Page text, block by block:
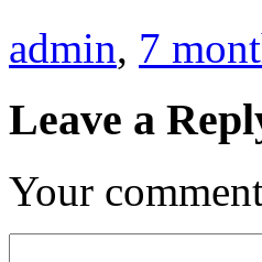
admin, 7
Leave a
Your